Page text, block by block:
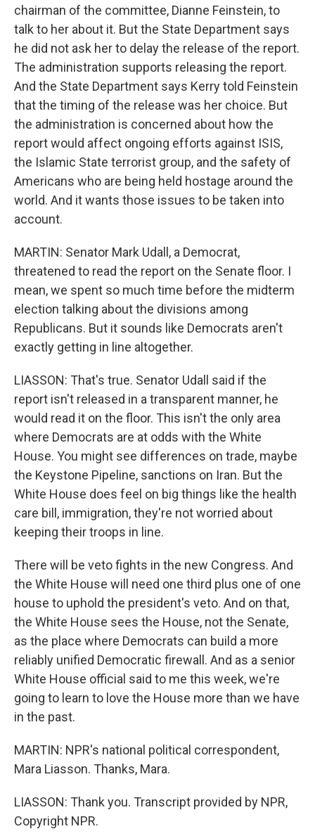
chairman of the committee, Dianne Feinstein, to
talk to her about it. But the State Department says
he did not ask her to delay the release of the report.
The administration supports releasing the report.
And the State Department says Kerry told Feinstein
that the timing of the release was her choice. But
the administration is concerned about how the
report would affect ongoing efforts against ISIS,
the Islamic State terrorist group, and the safety of
Americans who are being held hostage around the
world. And it wants those issues to be taken into
account.
MARTIN: Senator Mark Udall, a Democrat,
threatened to read the report on the Senate floor. I
mean, we spent so much time before the midterm
election talking about the divisions among
Republicans. But it sounds like Democrats aren't
exactly getting in line altogether.
LIASSON: That's true. Senator Udall said if the
report isn't released in a transparent manner, he
would read it on the floor. This isn't the only area
where Democrats are at odds with the White
House. You might see differences on trade, maybe
the Keystone Pipeline, sanctions on Iran. But the
White House does feel on big things like the health
care bill, immigration, they're not worried about
keeping their troops in line.
There will be veto fights in the new Congress. And
the White House will need one third plus one of one
house to uphold the president's veto. And on that,
the White House sees the House, not the Senate,
as the place where Democrats can build a more
reliably unified Democratic firewall. And as a senior
White House official said to me this week, we're
going to learn to love the House more than we have
in the past.
MARTIN: NPR's national political correspondent,
Mara Liasson. Thanks, Mara.
LIASSON: Thank you. Transcript provided by NPR,
Copyright NPR.